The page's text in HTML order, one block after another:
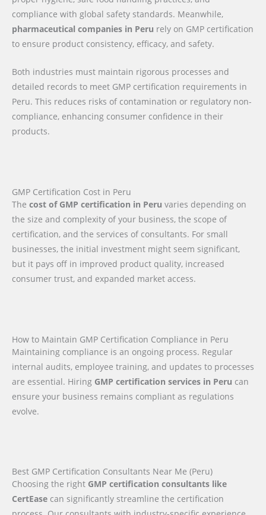
compliance with global safety standards. Meanwhile,
pharmaceutical companies in Peru rely on GMP certification
to ensure product consistency, efficacy, and safety.
Both industries must maintain rigorous processes and
detailed records to meet GMP certification requirements in
Peru. This reduces risks of contamination or regulatory non-
compliance, enhancing consumer confidence in their
products.
GMP Certification Cost in Peru
The cost of GMP certification in Peru varies depending on
the size and complexity of your business, the scope of
certification, and the services of consultants. For small
businesses, the initial investment might seem significant,
but it pays off in improved product quality, increased
consumer trust, and expanded market access.
How to Maintain GMP Certification Compliance in Peru
Maintaining compliance is an ongoing process. Regular
internal audits, employee training, and updates to processes
are essential. Hiring GMP certification services in Peru can
ensure your business remains compliant as regulations
evolve.
Best GMP Certification Consultants Near Me (Peru)
Choosing the right GMP certification consultants like
CertEase can significantly streamline the certification